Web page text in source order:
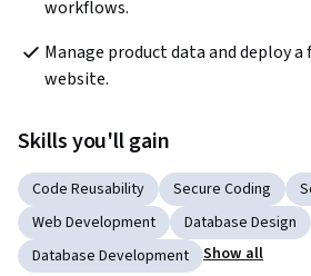
workflows.
Manage product data and deploy
website.
Skills you'll gain
Code Reusability Secure Coding
Web Development
Database Design
Database Development
Show all